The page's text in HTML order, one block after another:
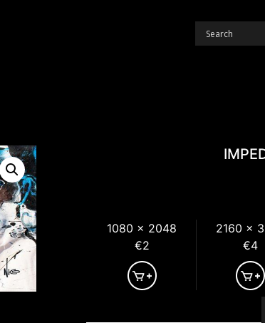
1080 x 2048
€2
2160 x
€4